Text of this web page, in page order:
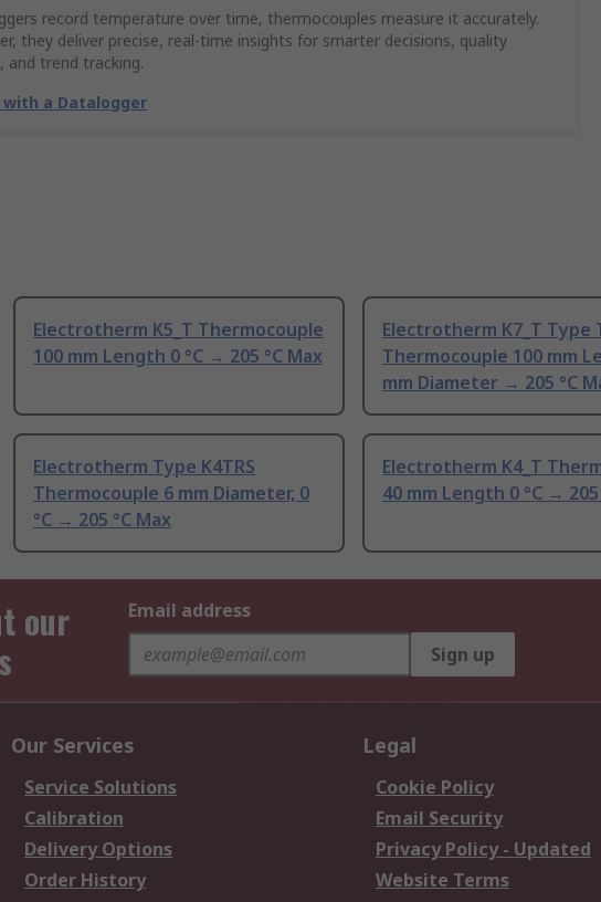
record temperature over time, thermocouples measure it accurately.
they deliver precise, real-time insights for smarter decisions, quality
and trend tracking.
a Datalogger
Electrotherm K5_T Thermocouple
100 mm Length 0 °C → 205 °C Max
Electrotherm K7_T Type
Thermocouple 100 mm
mm Diameter → 205 °C
Electrotherm Type K4TRS
Thermocouple 6 mm Diameter, 0
°C → 205 °C Max
Electrotherm K4_T
40 mm Length 0 °C → 205
our
Email address
Sign up
Our Services
Service Solutions
Calibration
Delivery Options
Order History
Legal
Cookie Policy
Email Security
Privacy Policy - Updated
Website Terms